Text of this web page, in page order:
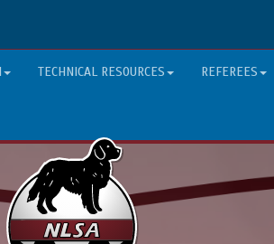
TECHNICAL RESOURCES REFEREES